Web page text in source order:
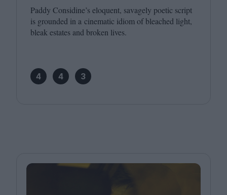
Paddy Considine’s eloquent, savagely poetic script
is grounded in a cinematic idiom of bleached light,
bleak estates and broken lives.
4 4 3